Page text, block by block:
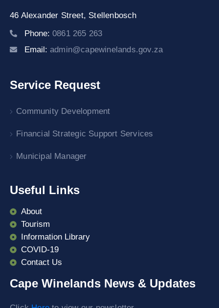
46 Alexander Street, Stellenbosch
Phone: 0861 265 263
Email: admin@capewinelands.gov.za
Service Request
Community Development
Financial Strategic Support Services
Municipal Manager
Useful Links
About
Tourism
Information Library
COVID-19
Contact Us
Cape Winelands News & Updates